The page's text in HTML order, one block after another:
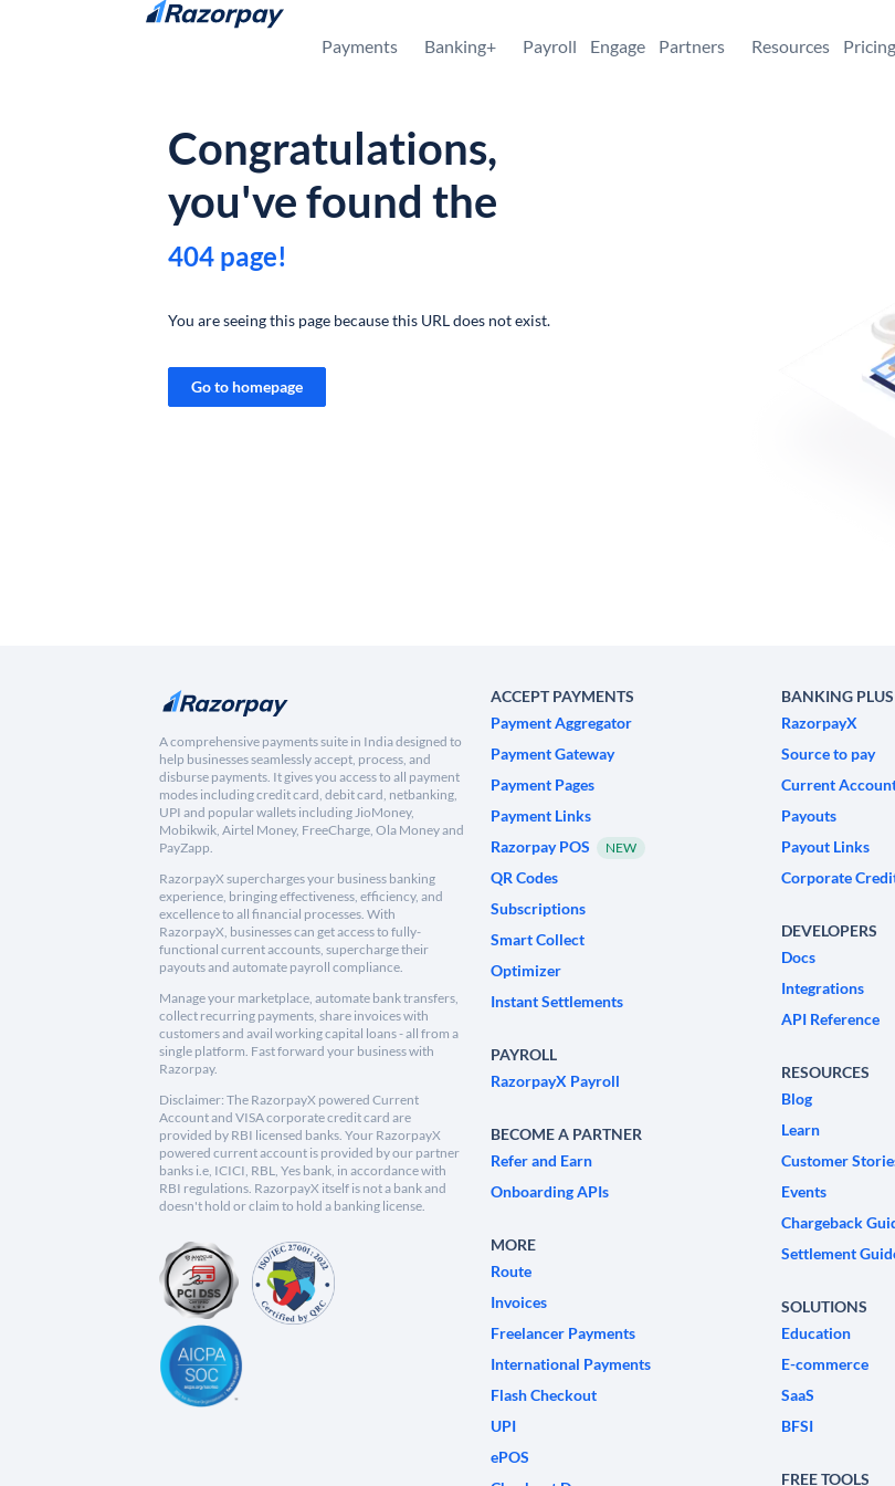
Skip to content
Payments Banking+ Payroll Engage Partners Resources Pricing
Congratulations,
you've found the
404 page!
You are seeing this page because this URL does not exist.
Go to homepage
A comprehensive payments suite in India designed to
help businesses seamlessly accept, process, and
disburse payments. It gives you access to all payment
modes including credit card, debit card, netbanking,
UPI and popular wallets including JioMoney,
Mobikwik, Airtel Money, FreeCharge, Ola Money and
PayZapp.
RazorpayX supercharges your business banking
experience, bringing effectiveness, efficiency, and
excellence to all financial processes. With
RazorpayX, businesses can get access to fully-
functional current accounts, supercharge their
payouts and automate payroll compliance.
Manage your marketplace, automate bank transfers,
collect recurring payments, share invoices with
customers and avail working capital loans - all from a
single platform. Fast forward your business with
Razorpay.
Disclaimer: The RazorpayX powered Current
Account and VISA corporate credit card are
provided by RBI licensed banks. Your RazorpayX
powered current account is provided by our partner
banks i.e, ICICI, RBL, Yes bank, in accordance with
RBI regulations. RazorpayX itself is not a bank and
doesn't hold or claim to hold a banking license.
ACCEPT PAYMENTS
Payment Aggregator
Payment Gateway
Payment Pages
Payment Links
Razorpay POS
NEW
QR Codes
Subscriptions
Smart Collect
Optimizer
Instant Settlements
PAYROLL
RazorpayX Payroll
BECOME A PARTNER
Refer and Earn
Onboarding APIs
MORE
Route
Invoices
Freelancer Payments
International Payments
Flash Checkout
UPI
ePOS
BANKING PLUS
RazorpayX
Source to pay
Current
Payouts
Payout Links
Corporate
DEVELOPERS
Docs
Integrations
API Reference
RESOURCES
Blog
Learn
Customer
Events
Chargeback
Settlement
SOLUTIONS
Education
E-commerce
SaaS
BFSI
FREE TOOLS